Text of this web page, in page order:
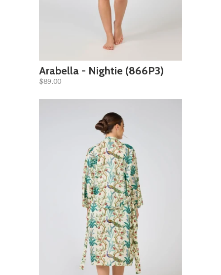
Arabella - Nightie (866P3)
$89.00